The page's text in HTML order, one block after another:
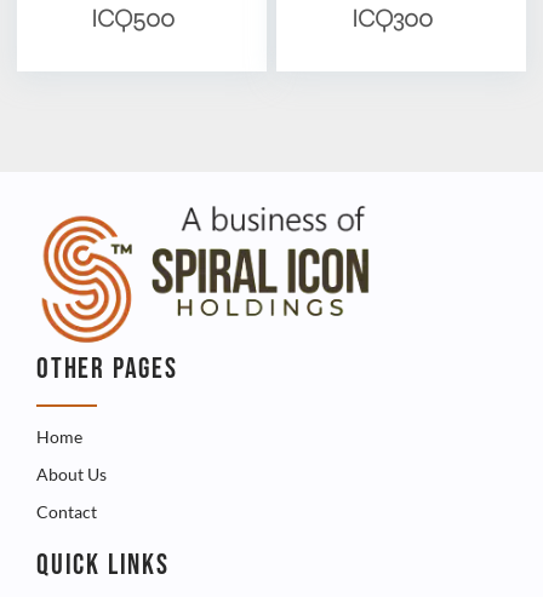
ICQ500 ICQ300
OTHER PAGES
Home
About Us
Contact
QUICK LINKS